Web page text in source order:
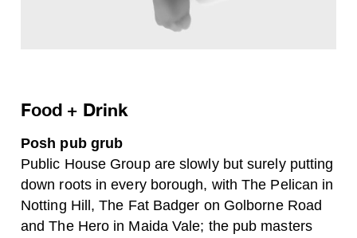
Food + Drink
Posh pub grub
Public House Group are slowly but surely putting
down roots in every borough, with The Pelican in
Notting Hill, The Fat Badger on Golborne Road
and The Hero in Maida Vale; the pub masters